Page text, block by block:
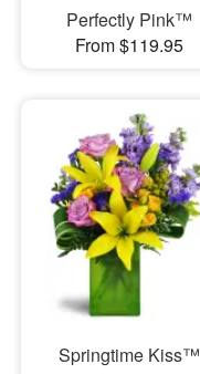
Perfectly Pink™
From $119.95
Springtime Kiss™